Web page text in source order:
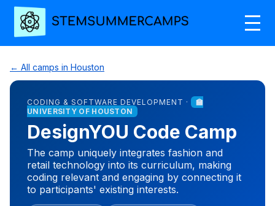
← All camps in Houston
CODING & SOFTWARE DEVELOPMENT ·
🏫
UNIVERSITY OF HOUSTON
DesignYOU Code Camp
The camp uniquely integrates fashion and
retail technology into its curriculum, making
coding relevant and engaging by connecting it
to participants' existing interests.